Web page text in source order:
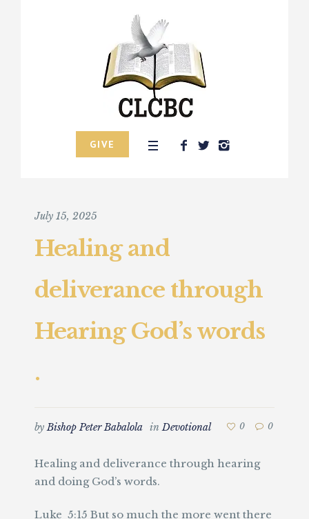
GIVE
July 15, 2025
Healing and
deliverance through
Hearing God’s words
.
byBishop Peter Babalola inDevotional 0 0
Healing and deliverance through hearing
and doing God’s words.
Luke 5:15 But so much the more went there